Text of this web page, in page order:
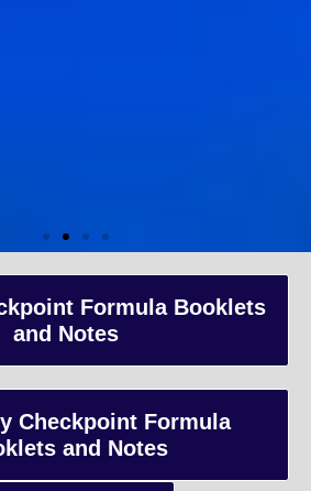
Coaching
typically taken by students in the
on in-depth study of specific
Formula Booklets
and Notes
Checkpoint Formula
and Notes